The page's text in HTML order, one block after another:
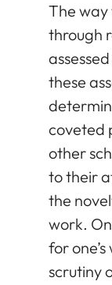
The
through
these
coveted
other
to their
the
work.
for
scrutiny